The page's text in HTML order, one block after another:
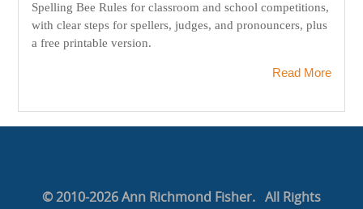
Spelling Bee Rules for classroom and school competitions,
with clear steps for spellers, judges, and pronouncers, plus
a free printable version.
Read More
© 2010-2026 Ann Richmond Fisher. All Rights